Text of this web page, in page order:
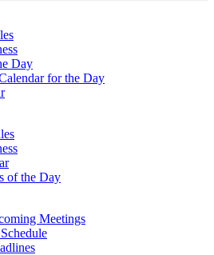
Day
for the Day
of the Day
Meetings